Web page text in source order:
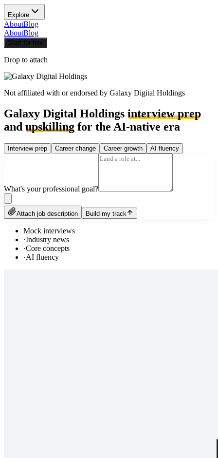
Explore
AboutBlog
AboutBlog
Start for free
Drop to attach
Not affiliated with or endorsed by Galaxy Digital Holdings
Galaxy Digital Holdings interview prep
and upskilling for the AI-native era
Interview prep Career change Career growth AI fluency
What's your professional goal?
Attach job description Build my track
Mock interviews
·Industry news
·Core concepts
·AI fluency